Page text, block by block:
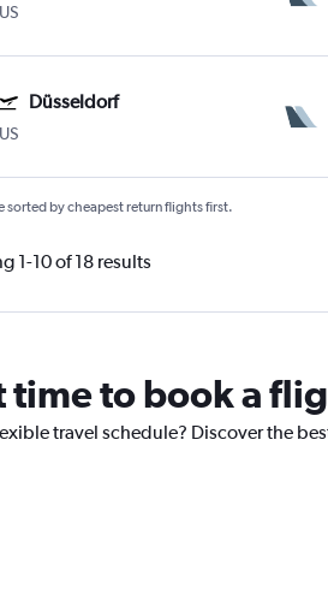
Düsseldorf
sorted by cheapest return flights first.
1-10 of 18 results
time to book a
travel schedule? Discover the